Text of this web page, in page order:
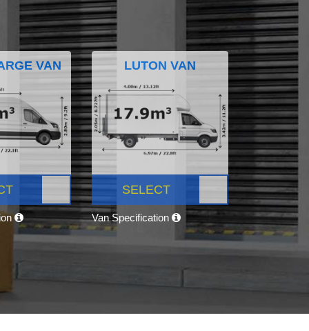
VAN LUTON VAN
SELECT
Van Specification